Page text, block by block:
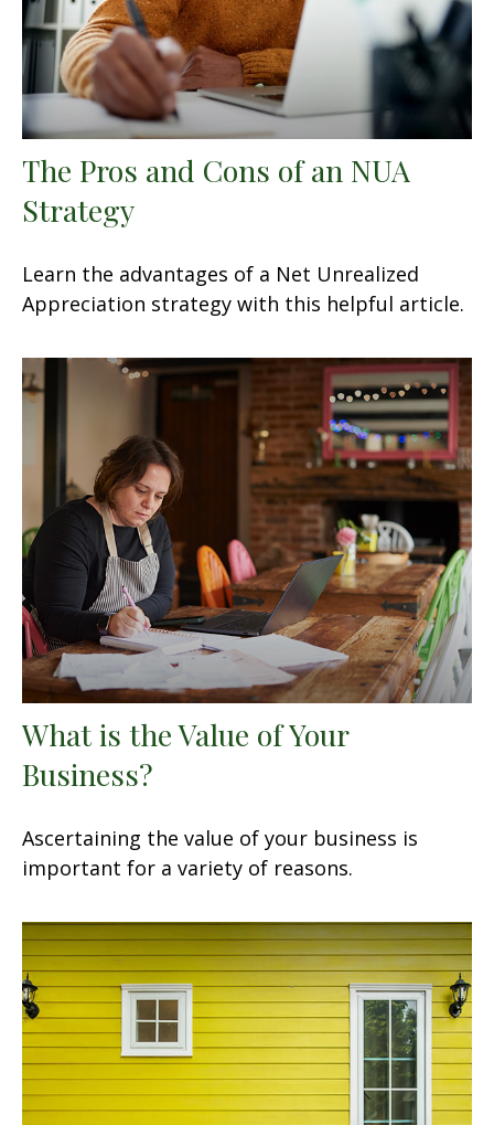
The Pros and Cons of an NUA
Strategy
Learn the advantages of a Net Unrealized
Appreciation strategy with this helpful article.
What is the Value of Your
Business?
Ascertaining the value of your business is
important for a variety of reasons.